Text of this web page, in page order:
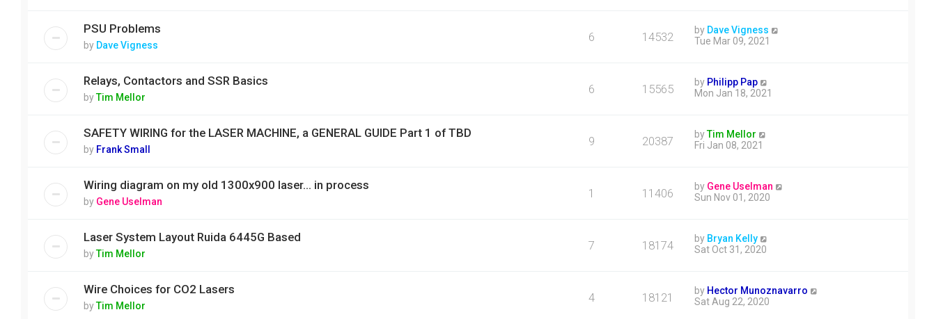
PSU Problems
by Dave Vigness
6 14532 by Dave Vigness
Tue Mar 09, 2021
Relays, Contactors and SSR Basics
byTim Mellor
6 15565 by Philipp Pap
Mon Jan 18, 2021
SAFETY WIRING for the LASER MACHINE, a GENERAL GUIDE Part 1 of TBD
by Frank Small
9 20387 byTim Mellor
Fri Jan 08, 2021
Wiring diagram on my old 1300x900 laser... in process
by Gene Uselman
1 11406 by Gene Uselman
Sun Nov 01, 2020
Laser System Layout Ruida 6445G Based
byTim Mellor
7 18174 by Bryan Kelly
Sat Oct 31, 2020
Wire Choices for CO2 Lasers
byTim Mellor
4 18121 by Hector Munoznavarro
Sat Aug 22, 2020